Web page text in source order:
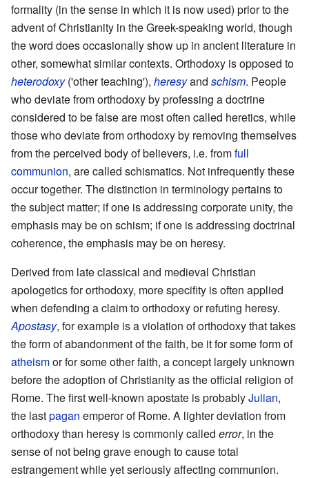
formality (in the sense in which it is now used) prior to the
advent of Christianity in the Greek-speaking world, though
the word does occasionally show up in ancient literature in
other, somewhat similar contexts. Orthodoxy is opposed to
heterodoxy('other teaching'), heresyand schism. People
who deviate from orthodoxy by professing a doctrine
considered to be false are most often called heretics, while
those who deviate from orthodoxy by removing themselves
from the perceived body of believers, i.e. fromfull
communion, are called schismatics. Not infrequently these
occur together. The distinction in terminology pertains to
the subject matter; if one is addressing corporate unity, the
emphasis may be on schism; if one is addressing doctrinal
coherence, the emphasis may be on heresy.
Derived from late classical and medieval Christian
apologetics for orthodoxy, more specifity is often applied
when defending a claim to orthodoxy or refuting heresy.
Apostasy, for example is a violation of orthodoxy that takes
the form of abandonment of the faith, be it for some form of
atheismor for some other faith, a concept largely unknown
before the adoption of Christianity as the official religion of
Rome. The first well-known apostate is probablyJulian,
the lastpagan emperor of Rome. A lighter deviation from
orthodoxy than heresy is commonly called error, in the
sense of not being grave enough to cause total
estrangement while yet seriously affecting communion.